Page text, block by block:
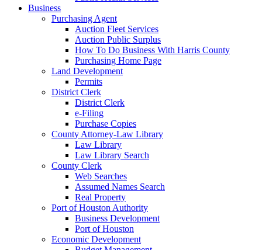
Business
Purchasing Agent
Auction Fleet Services
Auction Public Surplus
How To Do Business With Harris County
Purchasing Home Page
Land Development
Permits
District Clerk
District Clerk
e-Filing
Purchase Copies
County Attorney-Law Library
Law Library
Law Library Search
County Clerk
Web Searches
Assumed Names Search
Real Property
Port of Houston Authority
Business Development
Port of Houston
Economic Development